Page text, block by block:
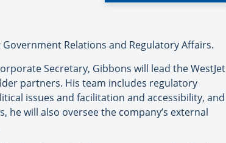
Relations and Regulatory Affairs.
Secretary, Gibbons will lead the WestJet
partners. His team includes regulatory
issues and facilitation and accessibility, and
will also oversee the company’s external